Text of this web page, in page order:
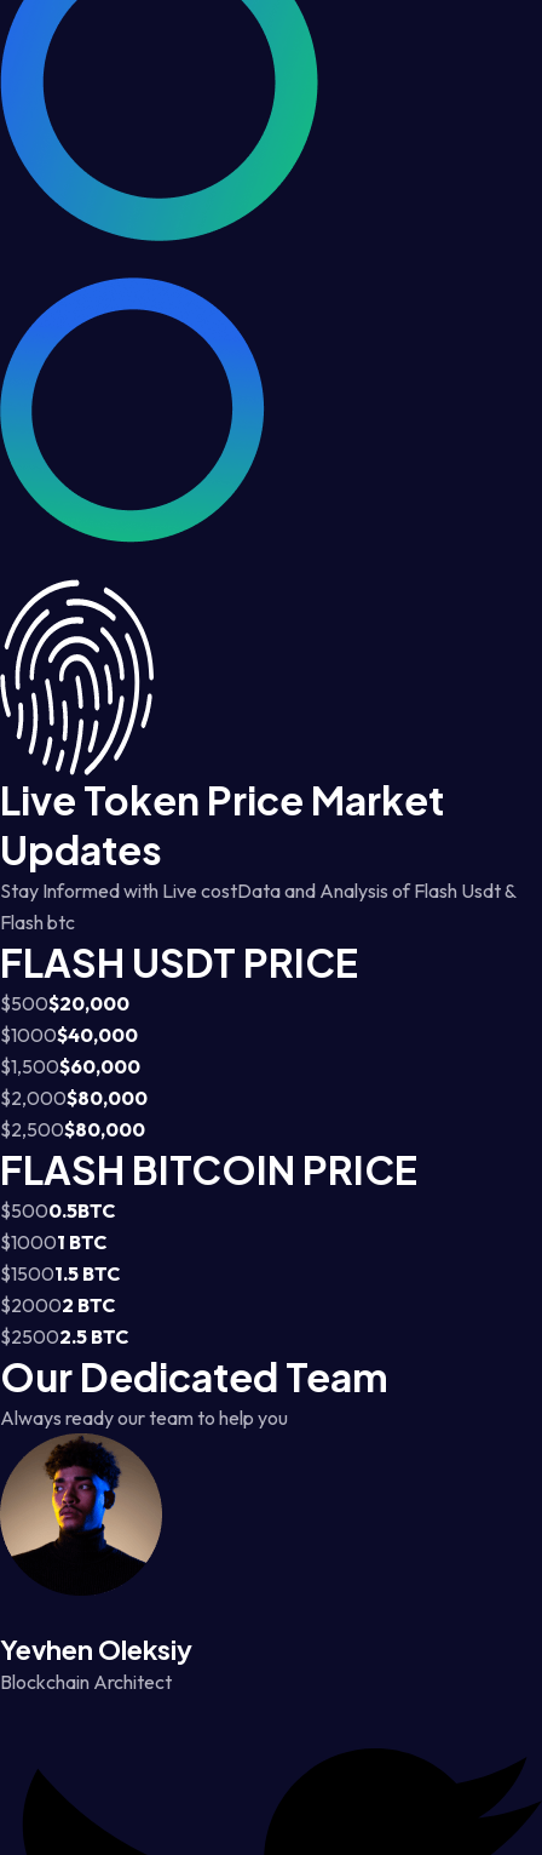
Live Token Price Market
Updates
Stay Informed with Live costData and Analysis of Flash Usdt &
Flash btc
FLASH USDT PRICE
$500$20,000
$1000$40,000
$1,500$60,000
$2,000$80,000
$2,500$80,000
FLASH BITCOIN PRICE
$5000.5BTC
$10001 BTC
$15001.5 BTC
$20002 BTC
$25002.5 BTC
Our Dedicated Team
Always ready our team to help you
Yevhen Oleksiy
Blockchain Architect